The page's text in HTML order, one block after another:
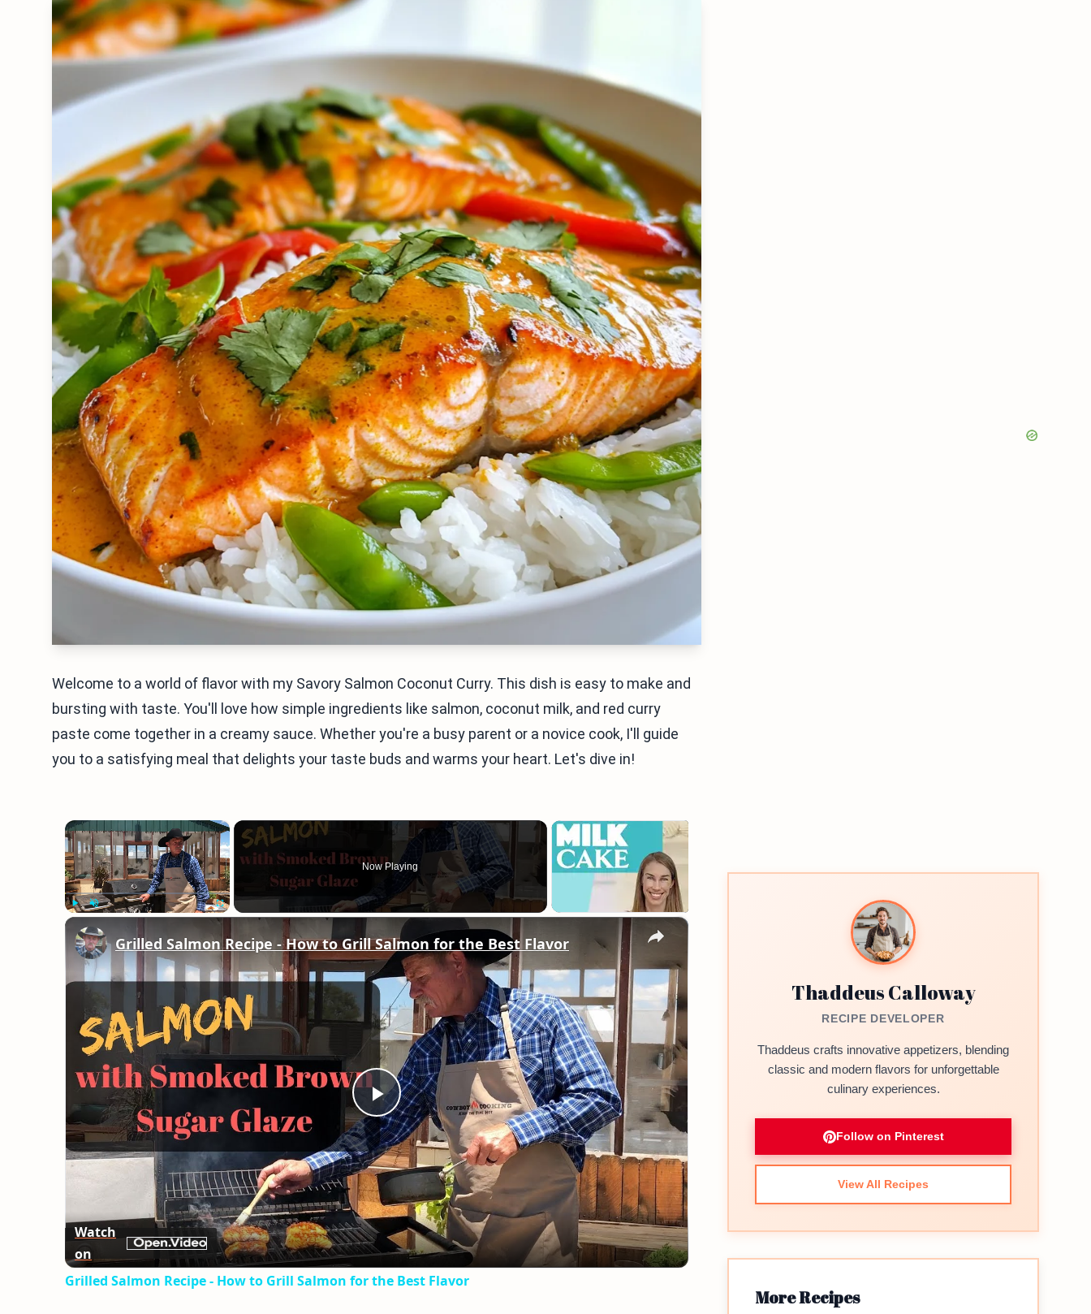
Welcome to a world of flavor with my Savory Salmon Coconut Curry. This dish is easy to make and
bursting with taste. You'll love how simple ingredients like salmon, coconut milk, and red curry
paste come together in a creamy sauce. Whether you're a busy parent or a novice cook, I'll guide
you to a satisfying meal that delights your taste buds and warms your heart. Let's dive in!
×
Now Playing
×
Play
Video
Grilled Salmon Recipe - How to Grill Salmon for the Best Flavor
Watch
on
Grilled Salmon Recipe - How to Grill Salmon for the Best Flavor
Thaddeus Calloway
RECIPE DEVELOPER
Thaddeus crafts innovative appetizers, blending
classic and modern flavors for unforgettable
culinary experiences.
Follow on Pinterest
View All Recipes
More Recipes